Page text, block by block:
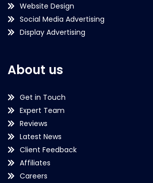
Website Design
Social Media Advertising
Display Advertising
About us
Get in Touch
Expert Team
Reviews
Latest News
Client Feedback
Affiliates
Careers